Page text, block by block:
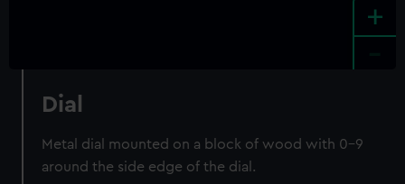
+
Dial
Metal dial mounted on a block of wood with 0-9
around the side edge of the dial.